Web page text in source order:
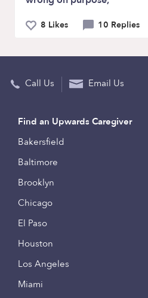
8 Likes 10 Replies
Call Us Email Us
Find an Upwards Caregiver
Bakersfield
Baltimore
Brooklyn
Chicago
El Paso
Houston
Los Angeles
Miami